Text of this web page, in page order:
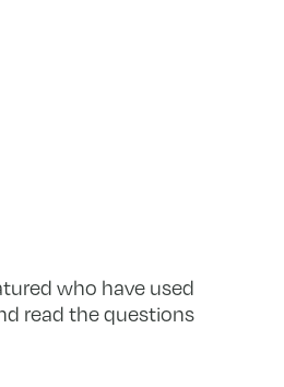
who have used
read the questions